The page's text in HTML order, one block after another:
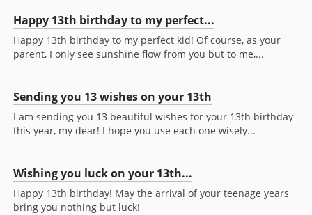
Happy 13th birthday to my perfect...
Happy 13th birthday to my perfect kid! Of course, as your
parent, I only see sunshine flow from you but to me,...
Sending you 13 wishes on your 13th
I am sending you 13 beautiful wishes for your 13th birthday
this year, my dear! I hope you use each one wisely...
Wishing you luck on your 13th...
Happy 13th birthday! May the arrival of your teenage years
bring you nothing but luck!